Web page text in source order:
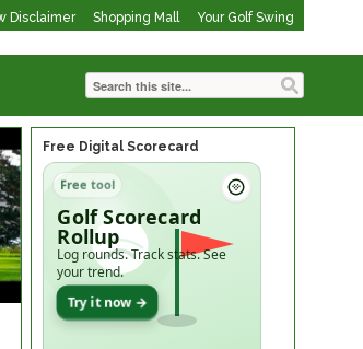
Disclaimer Shopping Mall Your Golf Swing
Free Digital Scorecard
Free tool
Golf Scorecard
Rollup
Log rounds. Track stats. See
your trend.
Try it now →